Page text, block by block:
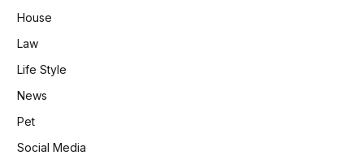
House
Law
Life Style
News
Pet
Social Media